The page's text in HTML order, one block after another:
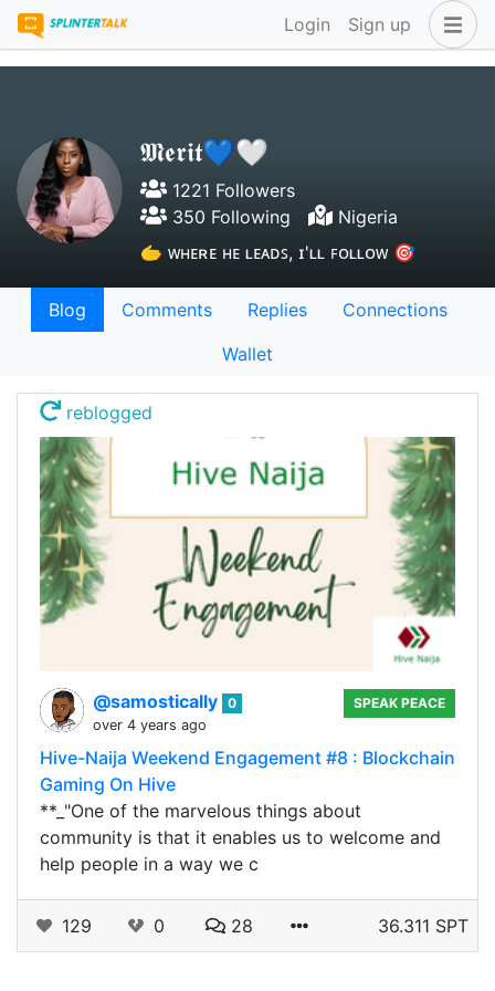
Login Sign up
𝕸𝖊𝖗𝖎𝖙💙🤍
1221 Followers
350 Following
Nigeria
🫱 ᴡʜᴇʀᴇ ʜᴇ ʟᴇᴀᴅꜱ, ɪ'ʟʟ ꜰᴏʟʟᴏᴡ 🎯
Blog Comments Replies
Connections
Wallet
reblogged
@samostically 0
over 4 years ago
SPEAK PEACE
Hive-Naija Weekend Engagement #8 : Blockchain
Gaming On Hive
**_"One of the marvelous things about
community is that it enables us to welcome and
help people in a way we c
129 0 28 36.311 SPT